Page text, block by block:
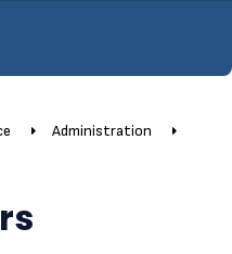
Administration